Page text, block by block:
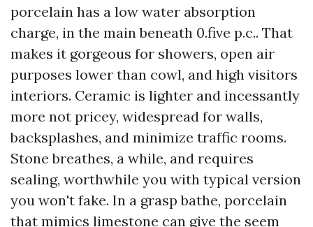
porcelain has a low water absorption
charge, in the main beneath 0.five p.c.. That
makes it gorgeous for showers, open air
purposes lower than cowl, and high visitors
interiors. Ceramic is lighter and incessantly
more not pricey, widespread for walls,
backsplashes, and minimize traffic rooms.
Stone breathes, a while, and requires
sealing, worthwhile you with typical version
you won't fake. In a grasp bathe, porcelain
that mimics limestone can give the seem